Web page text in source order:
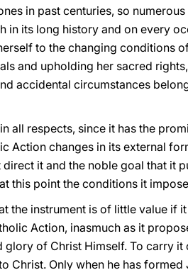
in past centuries, so
in its long history and on every
to the changing conditions
and upholding her sacred
accidental circumstances
all respects, since it has the
Action changes in its external
it and the noble goal that it
this point the conditions it
the instrument is of little value if
Action, inasmuch as it
of Christ Himself. To carry
Christ. Only when he has